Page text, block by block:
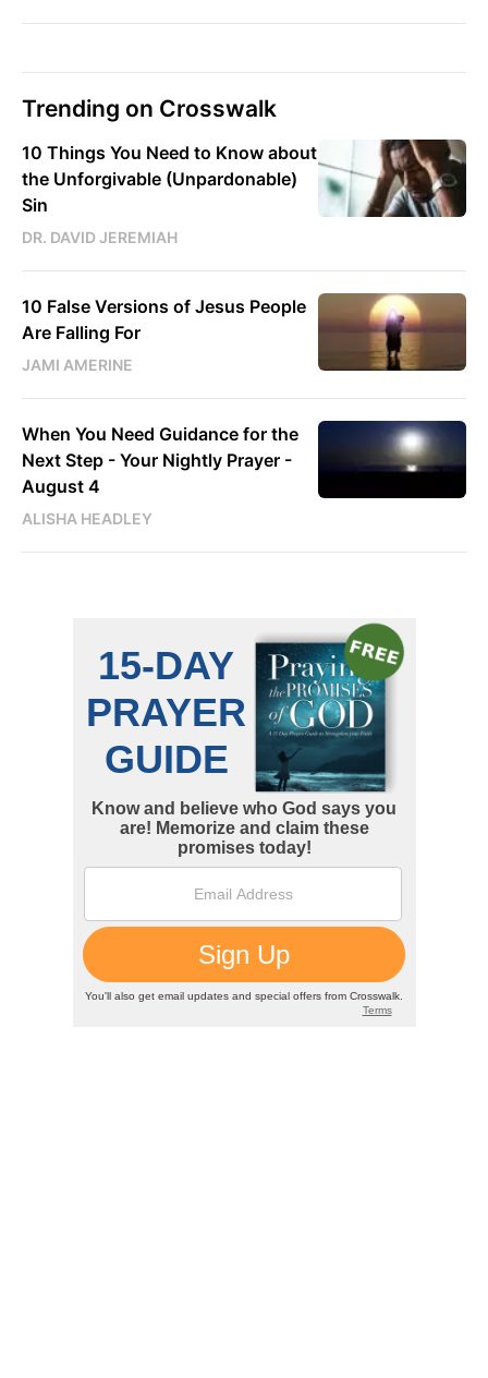
Trending on Crosswalk
10 Things You Need to Know about
the Unforgivable (Unpardonable)
Sin
DR. DAVID JEREMIAH
10 False Versions of Jesus People
Are Falling For
JAMI AMERINE
When You Need Guidance for the
Next Step - Your Nightly Prayer -
August 4
ALISHA HEADLEY